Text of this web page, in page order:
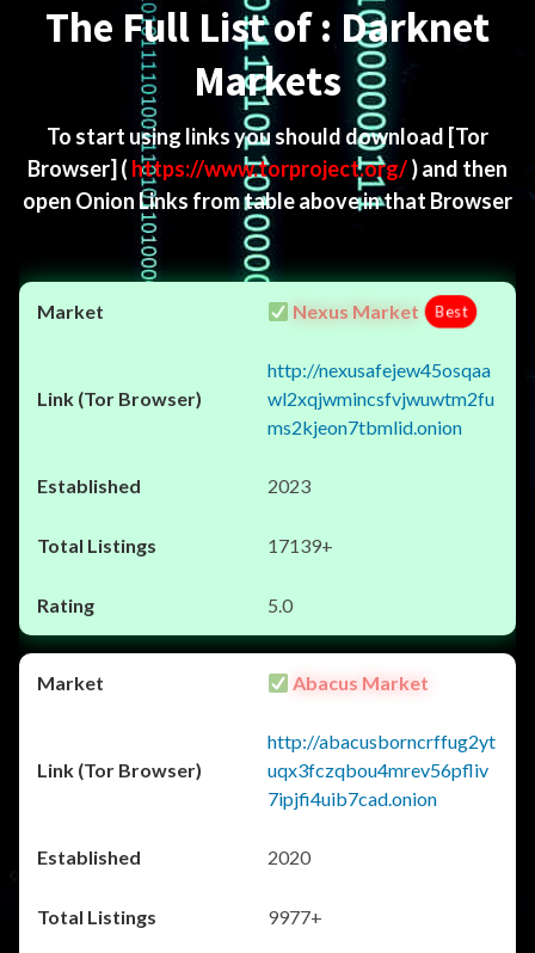
The Full List of : Darknet
Markets
To start using links you should download [Tor
Browser] ( https://www.torproject.org/) and then
open Onion Links from table above in that Browser
Nexus Market Best
http://nexusafejew45osqaa
wl2xqjwmincsfvjwuwtm2fu
ms2kjeon7tbmlid.onion
2023
17139+
5.0
Abacus Market
http://abacusborncrffug2yt
uqx3fczqbou4mrev56pfliv
7ipjfi4uib7cad.onion
2020
9977+